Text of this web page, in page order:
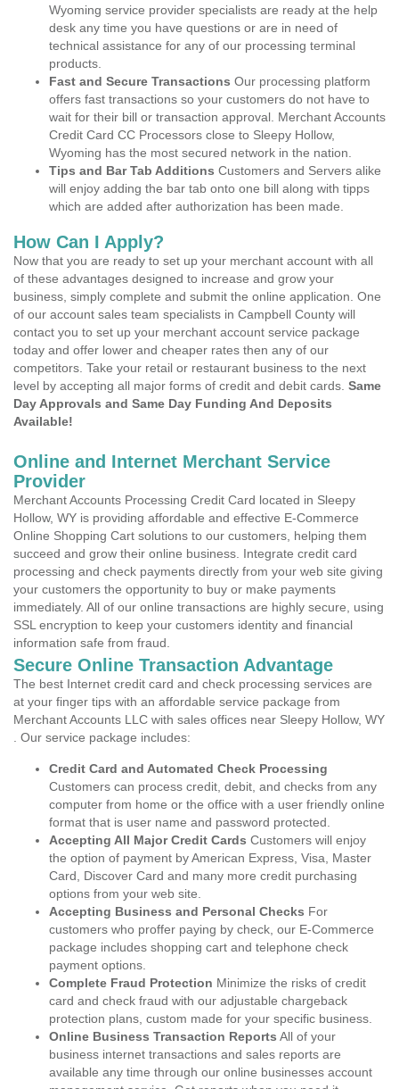
Wyoming service provider specialists are ready at the help
desk any time you have questions or are in need of
technical assistance for any of our processing terminal
products.
Fast and Secure Transactions Our processing platform
offers fast transactions so your customers do not have to
wait for their bill or transaction approval. Merchant Accounts
Credit Card CC Processors close to Sleepy Hollow,
Wyoming has the most secured network in the nation.
Tips and Bar Tab Additions Customers and Servers alike
will enjoy adding the bar tab onto one bill along with tipps
which are added after authorization has been made.
How Can I Apply?
Now that you are ready to set up your merchant account with all
of these advantages designed to increase and grow your
business, simply complete and submit the online application. One
of our account sales team specialists in Campbell County will
contact you to set up your merchant account service package
today and offer lower and cheaper rates then any of our
competitors. Take your retail or restaurant business to the next
level by accepting all major forms of credit and debit cards. Same
Day Approvals and Same Day Funding And Deposits
Available!
Online and Internet Merchant Service
Provider
Merchant Accounts Processing Credit Card located in Sleepy
Hollow, WY is providing affordable and effective E-Commerce
Online Shopping Cart solutions to our customers, helping them
succeed and grow their online business. Integrate credit card
processing and check payments directly from your web site giving
your customers the opportunity to buy or make payments
immediately. All of our online transactions are highly secure, using
SSL encryption to keep your customers identity and financial
information safe from fraud.
Secure Online Transaction Advantage
The best Internet credit card and check processing services are
at your finger tips with an affordable service package from
Merchant Accounts LLC with sales offices near Sleepy Hollow, WY
. Our service package includes:
Credit Card and Automated Check Processing
Customers can process credit, debit, and checks from any
computer from home or the office with a user friendly online
format that is user name and password protected.
Accepting All Major Credit Cards Customers will enjoy
the option of payment by American Express, Visa, Master
Card, Discover Card and many more credit purchasing
options from your web site.
Accepting Business and Personal Checks For
customers who proffer paying by check, our E-Commerce
package includes shopping cart and telephone check
payment options.
Complete Fraud Protection Minimize the risks of credit
card and check fraud with our adjustable chargeback
protection plans, custom made for your specific business.
Online Business Transaction Reports All of your
business internet transactions and sales reports are
available any time through our online businesses account